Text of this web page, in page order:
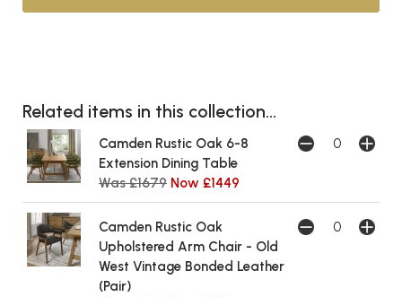
Related items in this collection...
Camden Rustic Oak 6-8
Extension Dining Table
Was £1679 Now £1449
Camden Rustic Oak
Upholstered Arm Chair - Old
West Vintage Bonded Leather
(Pair)